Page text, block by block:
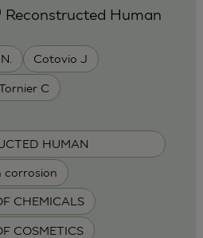
Cotovio J
C
HUMAN
corrosion
CHEMICALS
COSMETICS
Human